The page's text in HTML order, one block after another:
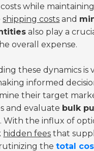
while
shipping costs and
also play a
overall expense.
these dynamics is
informed
their target
and evaluate bulk
. With the influx of
hidden fees that
thetotal